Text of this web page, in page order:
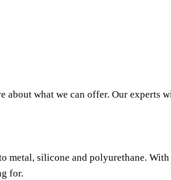
about what we can offer. Our experts
metal, silicone and polyurethane.
for.